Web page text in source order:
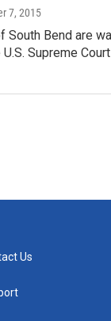
7, 2015
South Bend are
Supreme
Us